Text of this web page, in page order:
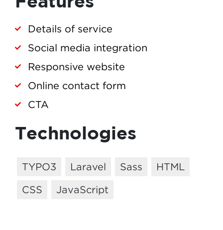
Details of service
Social media integration
Responsive website
Online contact form
CTA
Technologies
TYPO3 Laravel Sass
HTML
CSS
JavaScript